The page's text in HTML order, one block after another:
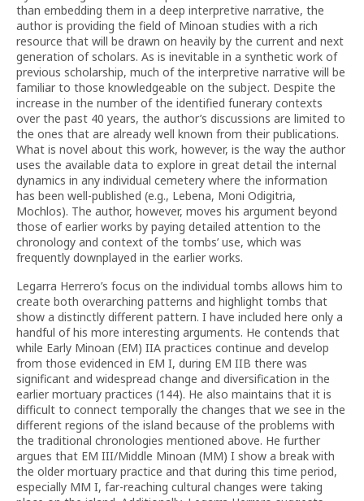
than embedding them in a deep interpretive narrative, the
author is providing the field of Minoan studies with a rich
resource that will be drawn on heavily by the current and next
generation of scholars. As is inevitable in a synthetic work of
previous scholarship, much of the interpretive narrative will be
familiar to those knowledgeable on the subject. Despite the
increase in the number of the identified funerary contexts
over the past 40 years, the author’s discussions are limited to
the ones that are already well known from their publications.
What is novel about this work, however, is the way the author
uses the available data to explore in great detail the internal
dynamics in any individual cemetery where the information
has been well-published (e.g., Lebena, Moni Odigitria,
Mochlos). The author, however, moves his argument beyond
those of earlier works by paying detailed attention to the
chronology and context of the tombs’ use, which was
frequently downplayed in the earlier works.
Legarra Herrero’s focus on the individual tombs allows him to
create both overarching patterns and highlight tombs that
show a distinctly different pattern. I have included here only a
handful of his more interesting arguments. He contends that
while Early Minoan (EM) IIA practices continue and develop
from those evidenced in EM I, during EM IIB there was
significant and widespread change and diversification in the
earlier mortuary practices (144). He also maintains that it is
difficult to connect temporally the changes that we see in the
different regions of the island because of the problems with
the traditional chronologies mentioned above. He further
argues that EM III/Middle Minoan (MM) I show a break with
the older mortuary practice and that during this time period,
especially MM I, far-reaching cultural changes were taking